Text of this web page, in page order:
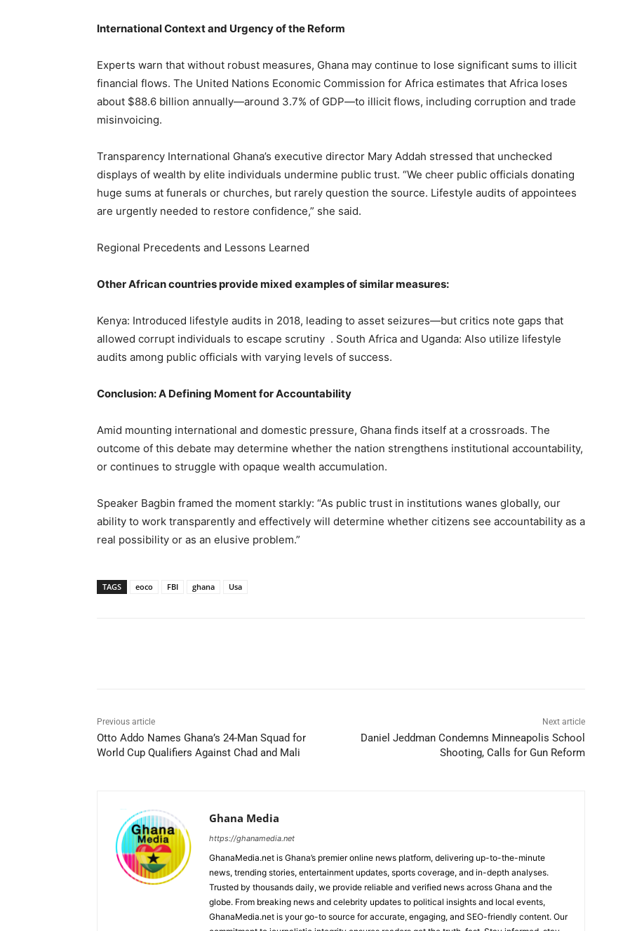
International Context and Urgency of the Reform
Experts warn that without robust measures, Ghana may continue to lose significant sums to illicit
financial flows. The United Nations Economic Commission for Africa estimates that Africa loses
about $88.6 billion annually—around 3.7% of GDP—to illicit flows, including corruption and trade
misinvoicing.
Transparency International Ghana’s executive director Mary Addah stressed that unchecked
displays of wealth by elite individuals undermine public trust. “We cheer public officials donating
huge sums at funerals or churches, but rarely question the source. Lifestyle audits of appointees
are urgently needed to restore confidence,” she said.
Regional Precedents and Lessons Learned
Other African countries provide mixed examples of similar measures:
Kenya: Introduced lifestyle audits in 2018, leading to asset seizures—but critics note gaps that
allowed corrupt individuals to escape scrutiny . South Africa and Uganda: Also utilize lifestyle
audits among public officials with varying levels of success.
Conclusion: A Defining Moment for Accountability
Amid mounting international and domestic pressure, Ghana finds itself at a crossroads. The
outcome of this debate may determine whether the nation strengthens institutional accountability,
or continues to struggle with opaque wealth accumulation.
Speaker Bagbin framed the moment starkly: “As public trust in institutions wanes globally, our
ability to work transparently and effectively will determine whether citizens see accountability as a
real possibility or as an elusive problem.”
TAGS eoco FBI ghana Usa
Previous article
Otto Addo Names Ghana’s 24-Man Squad for
World Cup Qualifiers Against Chad and Mali
Next article
Daniel Jeddman Condemns Minneapolis School
Shooting, Calls for Gun Reform
Ghana Media
https://ghanamedia.net
GhanaMedia.net is Ghana’s premier online news platform, delivering up-to-the-minute
news, trending stories, entertainment updates, sports coverage, and in-depth analyses.
Trusted by thousands daily, we provide reliable and verified news across Ghana and the
globe. From breaking news and celebrity updates to political insights and local events,
GhanaMedia.net is your go-to source for accurate, engaging, and SEO-friendly content. Our